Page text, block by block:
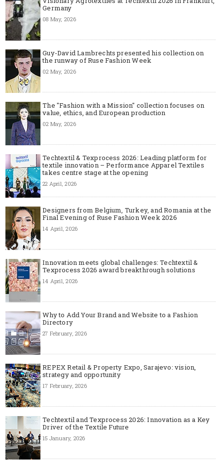
Germany
08 May, 2026
Guy-David Lambrechts presented his collection on
the runway of Ruse Fashion Week
02 May, 2026
The "Fashion with a Mission" collection focuses on
value, ethics, and European production
02 May, 2026
Techtextil & Texprocess 2026: Leading platform for
textile innovation – Performance Apparel Textiles
takes centre stage at the opening
22 April, 2026
Designers from Belgium, Turkey, and Romania at the
Final Evening of Ruse Fashion Week 2026
14 April, 2026
Innovation meets global challenges: Techtextil &
Texprocess 2026 award breakthrough solutions
14 April, 2026
Why to Add Your Brand and Website to a Fashion
Directory
27 February, 2026
REPEX Retail & Property Expo, Sarajevo: vision,
strategy and opportunity
17 February, 2026
Techtextil and Texprocess 2026: Innovation as a Key
Driver of the Textile Future
15 January, 2026